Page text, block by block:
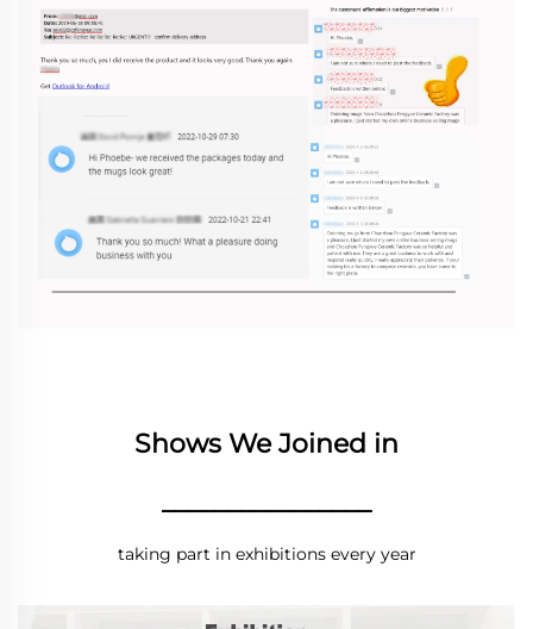
Shows We Joined in
________________
taking part in exhibitions every year